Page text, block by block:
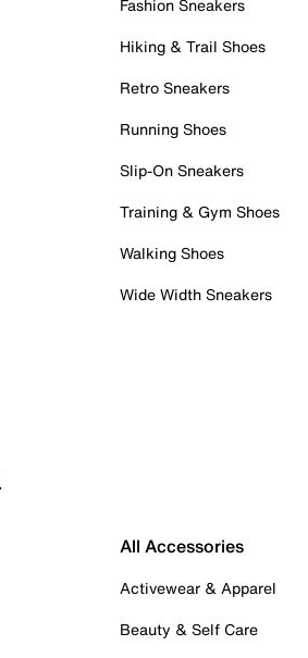
Fashion Sneakers
Hiking & Trail Shoes
Retro Sneakers
Running Shoes
Slip-On Sneakers
Training & Gym Shoes
Walking Shoes
Wide Width Sneakers
All Accessories
Activewear & Apparel
Beauty & Self Care